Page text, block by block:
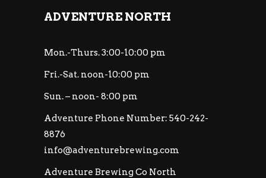
ADVENTURE NORTH
Mon.-Thurs. 3:00-10:00 pm
Fri.-Sat. noon-10:00 pm
Sun. – noon- 8:00 pm
Adventure Phone Number: 540-242-
8876
info@adventurebrewing.com
Adventure Brewing Co North